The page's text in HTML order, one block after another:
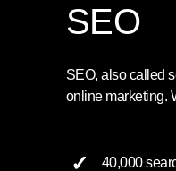
SEO
SEO, also called
online marketing.
40,000